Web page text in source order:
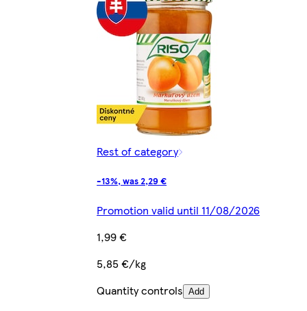
Rest of category
-13%, was 2,29 €
Promotion valid until 11/08/2026
1,99 €
5,85 €/kg
Quantity controls Add